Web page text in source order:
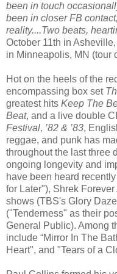
been in touch
been in closer FB
reality....Two beats,
October 11th in
in Minneapolis, MN (tour
Hot on the heels of the
encompassing box set
greatest hits Keep The
Beat, and a live double
Festival, ’82 & ’83,
reggae, and punk has
throughout the last three
ongoing longevity and
have been heard
for Later"), Shrek
shows (TBS's Glory
("Tenderness" as their
General Public). Among
include “Mirror In The
Heart", and "Tears of a